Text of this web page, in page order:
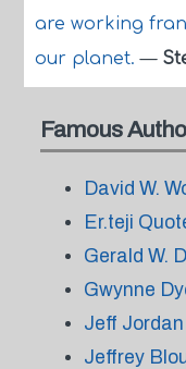
are working
our planet.—
Famous
David W.
Er.teji
Gerald W.
Gwynne
Jeff
Jeffrey